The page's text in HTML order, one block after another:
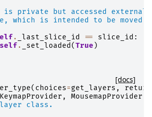
is private but accessed
which is intended to be moved
. _last_slice_id == slice_id :
self . _set_loaded(True )
[docs]
( choices=get_layers ,
KeymapProvider , MousemapProvider
class.